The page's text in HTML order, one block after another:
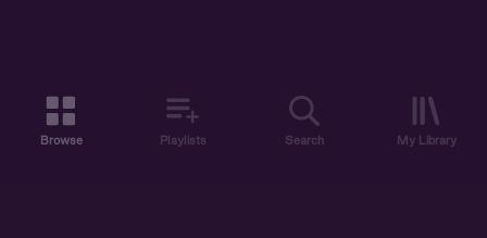
Browse Playlists Search My Library